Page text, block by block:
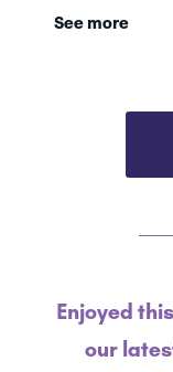
rich
See more
Enjoyed
our